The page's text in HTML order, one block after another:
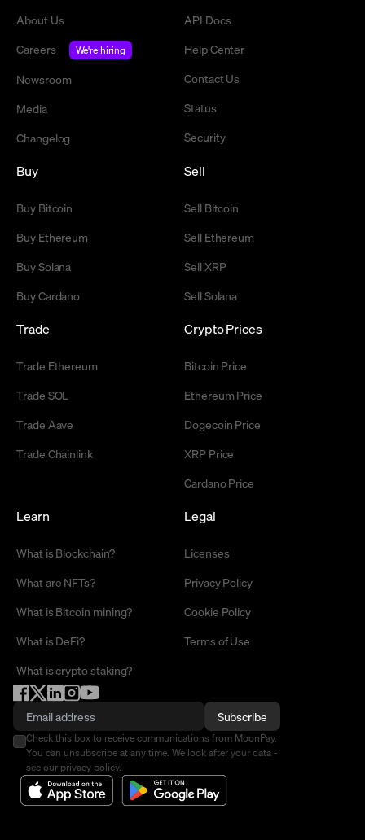
About Us
Careers
We're hiring
Newsroom
Media
Changelog
API Docs
Help Center
Contact Us
Status
Security
Buy
Buy Bitcoin
Buy Ethereum
Buy Solana
Buy Cardano
Sell
Sell Bitcoin
Sell Ethereum
Sell XRP
Sell Solana
Trade
Trade Ethereum
Trade SOL
Trade Aave
Trade Chainlink
Crypto Prices
Bitcoin Price
Ethereum Price
Dogecoin Price
XRP Price
Cardano Price
Learn
What is Blockchain?
What are NFTs?
What is Bitcoin mining?
What is DeFi?
What is crypto staking?
Legal
Licenses
Privacy Policy
Cookie Policy
Terms of Use
Subscribe
Check this box to receive communications from MoonPay.
You can unsubscribe at any time. We look after your data -
see our privacy policy.